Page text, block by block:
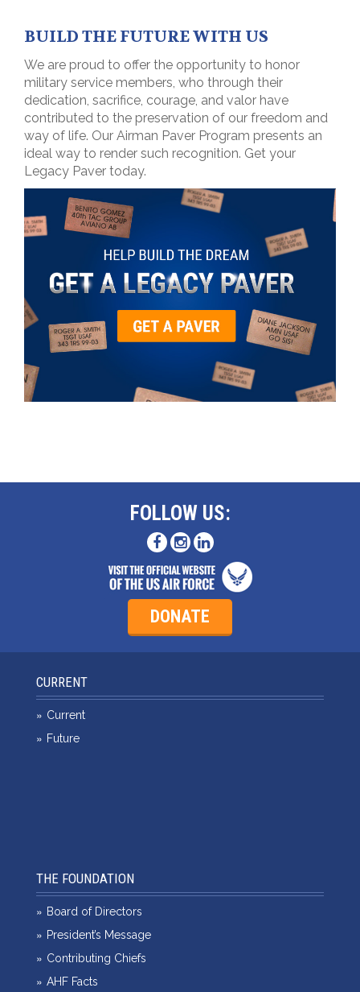
BUILD THE FUTURE WITH US
We are proud to offer the opportunity to honor
military service members, who through their
dedication, sacrifice, courage, and valor have
contributed to the preservation of our freedom and
way of life. Our Airman Paver Program presents an
ideal way to render such recognition. Get your
Legacy Paver today.
FOLLOW US:
DONATE
CURRENT
Current
Future
THE FOUNDATION
Board of Directors
President’s Message
Contributing Chiefs
AHF Facts